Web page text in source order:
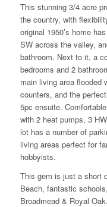
This stunning 3/4 acre
the country, with
original 1950’s home
SW across the valley,
bathroom. Next to it, a
bedrooms and 2
main living area flooded
counters, and the
5pc ensuite.
with 2 heat pumps, 3
lot has a number of
living areas perfect for
hobbyists.
This gem is just a short
Beach, fantastic
Broadmead & Royal Oak.